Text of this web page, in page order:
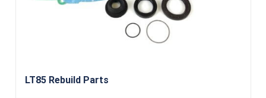
LT85 Rebuild Parts